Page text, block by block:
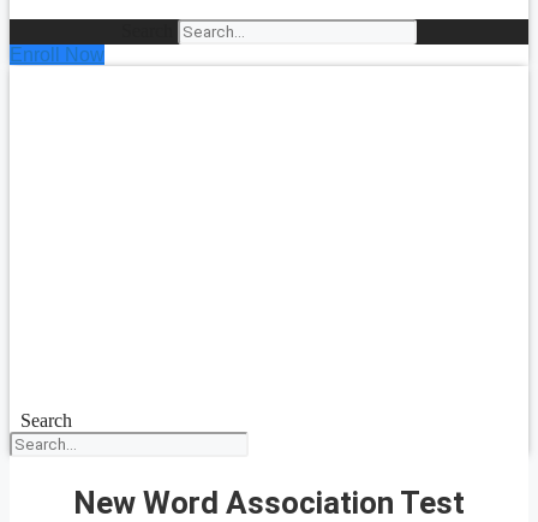
Enroll Now
Search
New Word Association Test